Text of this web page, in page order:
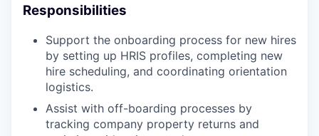
Responsibilities
Support the onboarding process for new hires
by setting up HRIS profiles, completing new
hire scheduling, and coordinating orientation
logistics.
Assist with off-boarding processes by
tracking company property returns and